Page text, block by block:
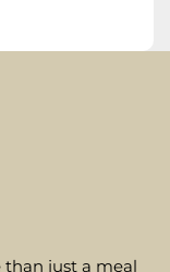
than just a meal